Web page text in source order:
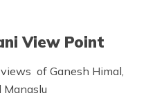
View Point
of Ganesh Himal,
Manaslu